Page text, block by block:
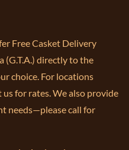
Free Casket Delivery
(G.T.A.) directly to the
choice. For locations
for rates. We also provide
needs—please call for